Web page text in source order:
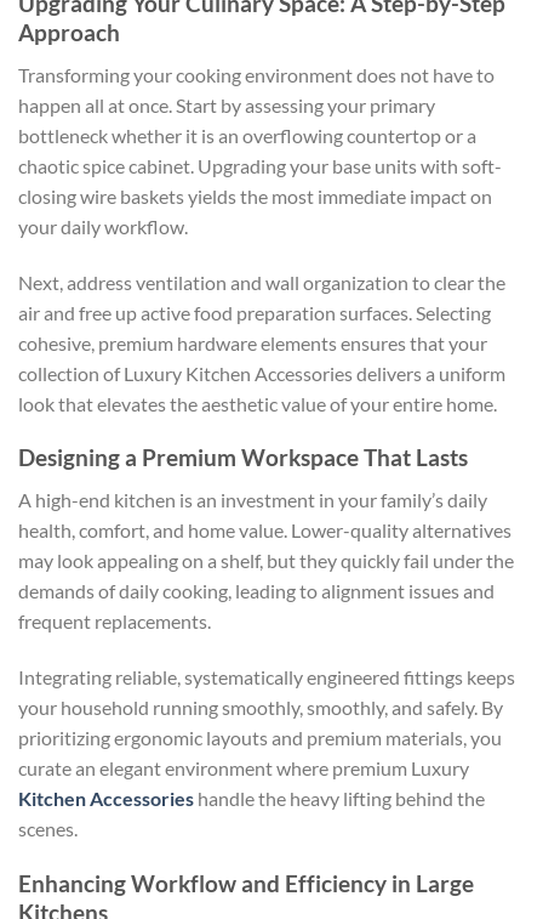
Approach
Transforming your cooking environment does not have to
happen all at once. Start by assessing your primary
bottleneck whether it is an overflowing countertop or a
chaotic spice cabinet. Upgrading your base units with soft-
closing wire baskets yields the most immediate impact on
your daily workflow.
Next, address ventilation and wall organization to clear the
air and free up active food preparation surfaces. Selecting
cohesive, premium hardware elements ensures that your
collection ofLuxury Kitchen Accessoriesdelivers a uniform
look that elevates the aesthetic value of your entire home.
Designing a Premium Workspace That Lasts
A high-end kitchen is an investment in your family’s daily
health, comfort, and home value. Lower-quality alternatives
may look appealing on a shelf, but they quickly fail under the
demands of daily cooking, leading to alignment issues and
frequent replacements.
Integrating reliable, systematically engineered fittings keeps
your household running smoothly, smoothly, and safely. By
prioritizing ergonomic layouts and premium materials, you
curate an elegant environment where premium Luxury
Kitchen Accessories handle the heavy lifting behind the
scenes.
Enhancing Workflow and Efficiency in Large
Kitchens